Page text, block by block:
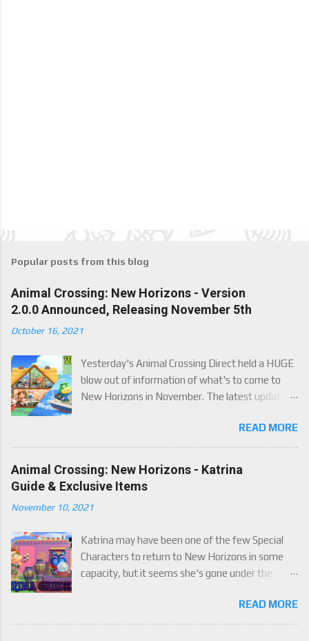
Popular posts from this blog
Animal Crossing: New Horizons - Version
2.0.0 Announced, Releasing November 5th
October 16, 2021
Yesterday's Animal Crossing Direct held a HUGE
blow out of information of what's to come to
New Horizons in November. The latest update
of new content to the game, some free, but
some paid. We've got details below on what to
expect!
READ MORE
Animal Crossing: New Horizons - Katrina
Guide & Exclusive Items
November 10, 2021
Katrina may have been one of the few Special
Characters to return to New Horizons in some
capacity, but it seems she's gone under the
luck mechanic are four brand new exclusive
items! Check out this handy guide to learn how to
READ MORE